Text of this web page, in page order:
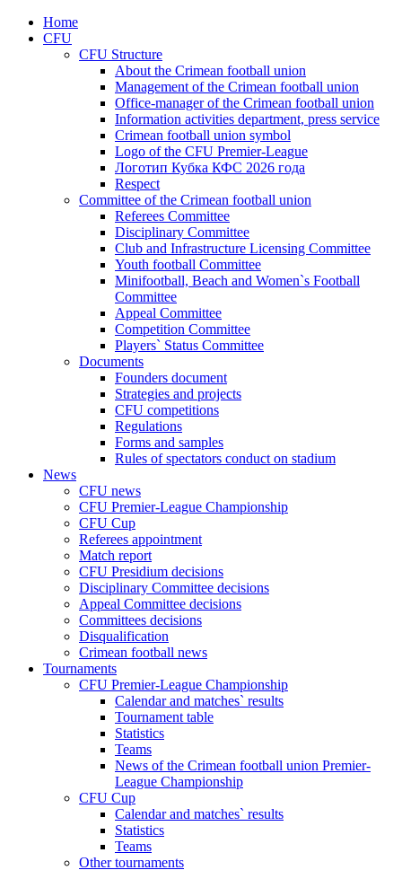
Home
CFU
CFU Structure
About the Crimean football union
Management of the Crimean football union
Office-manager of the Crimean football union
Information activities department, press service
Crimean football union symbol
Logo of the CFU Premier-League
Логотип Кубка КФС 2026 года
Respect
Committee of the Crimean football union
Referees Committee
Disciplinary Committee
Club and Infrastructure Licensing Committee
Youth football Committee
Minifootball, Beach and Women`s Football
Committee
Appeal Committee
Competition Committee
Players` Status Committee
Documents
Founders document
Strategies and projects
CFU competitions
Regulations
Forms and samples
Rules of spectators conduct on stadium
News
CFU news
CFU Premier-League Championship
CFU Cup
Referees appointment
Match report
CFU Presidium decisions
Disciplinary Committee decisions
Appeal Committee decisions
Committees decisions
Disqualification
Crimean football news
Tournaments
CFU Premier-League Championship
Calendar and matches` results
Tournament table
Statistics
Teams
News of the Crimean football union Premier-
League Championship
CFU Cup
Calendar and matches` results
Statistics
Teams
Other tournaments